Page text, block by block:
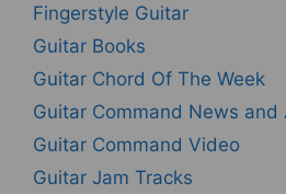
Fingerstyle Guitar
Guitar Books
Guitar Chord Of The Week
Guitar Command News and
Guitar Command Video
Guitar Jam Tracks